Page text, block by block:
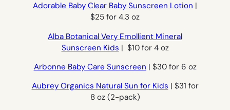
Adorable Baby Clear Baby Sunscreen Lotion |
$25 for 4.3 oz
Alba Botanical Very Emollient Mineral
Sunscreen Kids | $10 for 4 oz
Arbonne Baby Care Sunscreen | $30 for 6 oz
Aubrey Organics Natural Sun for Kids | $31 for
8 oz (2-pack)